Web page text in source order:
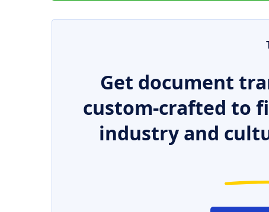
Get document
custom-crafted to
industry and